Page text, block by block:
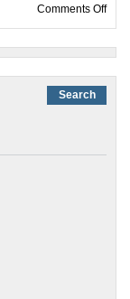
Comments Offon